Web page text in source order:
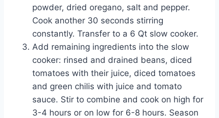
powder, dried oregano, salt and pepper.
Cook another 30 seconds stirring
constantly. Transfer to a 6 Qt slow cooker.
Add remaining ingredients into the slow
cooker: rinsed and drained beans, diced
tomatoes with their juice, diced tomatoes
and green chilis with juice and tomato
sauce. Stir to combine and cook on high for
3-4 hours or on low for 6-8 hours. Season